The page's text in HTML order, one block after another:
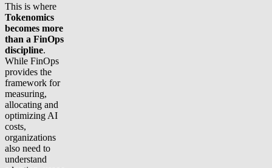
This is where
Tokenomics
becomes more
than a FinOps
discipline.
While FinOps
provides the
framework for
measuring,
allocating and
optimizing AI
costs,
organizations
also need to
understand